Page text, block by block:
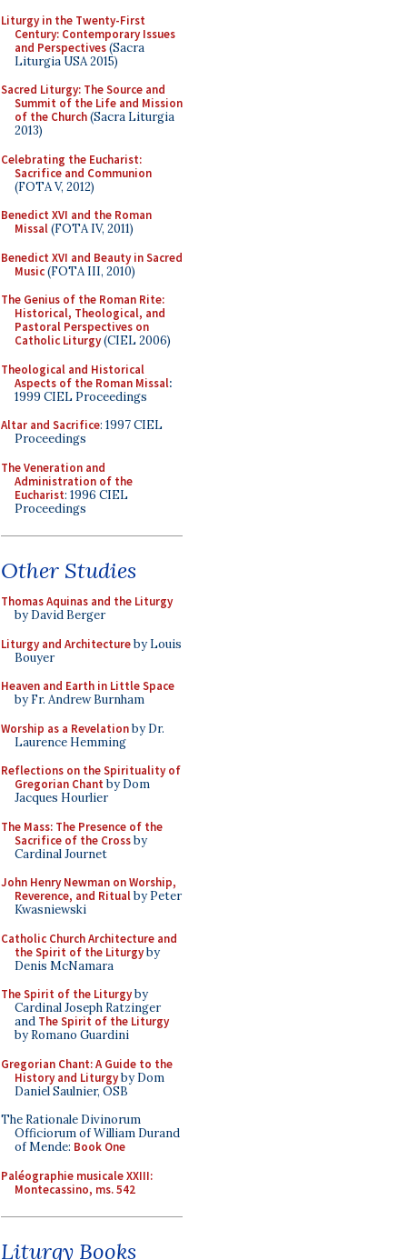
Liturgy in the Twenty-First
Century: Contemporary Issues
and Perspectives(Sacra
Liturgia USA 2015)
Sacred Liturgy: The Source and
Summit of the Life and Mission
of the Church(Sacra Liturgia
2013)
Celebrating the Eucharist:
Sacrifice and Communion
(FOTA V, 2012)
Benedict XVI and the Roman
Missal(FOTA IV, 2011)
Benedict XVI and Beauty in Sacred
Music(FOTA III, 2010)
The Genius of the Roman Rite:
Historical, Theological, and
Pastoral Perspectives on
Catholic Liturgy(CIEL 2006)
Theological and Historical
Aspects of the Roman Missal:
1999 CIEL Proceedings
Altar and Sacrifice: 1997 CIEL
Proceedings
The Veneration and
Administration of the
Eucharist: 1996 CIEL
Proceedings
Other Studies
Thomas Aquinas and the Liturgy
by David Berger
Liturgy and Architectureby Louis
Bouyer
Heaven and Earth in Little Space
by Fr. Andrew Burnham
Worship as a Revelationby Dr.
Laurence Hemming
Reflections on the Spirituality of
Gregorian Chant by Dom
Jacques Hourlier
The Mass: The Presence of the
Sacrifice of the Crossby
Cardinal Journet
John Henry Newman on Worship,
Reverence, and Ritualby Peter
Kwasniewski
Catholic Church Architecture and
the Spirit of the Liturgyby
Denis McNamara
The Spirit of the Liturgyby
Cardinal Joseph Ratzinger
and The Spirit of the Liturgy
by Romano Guardini
Gregorian Chant: A Guide to the
History and Liturgyby Dom
Daniel Saulnier, OSB
The Rationale Divinorum
Officiorum of William Durand
of Mende: Book One
Paléographie musicale XXIII:
Montecassino, ms. 542
Liturgy Books